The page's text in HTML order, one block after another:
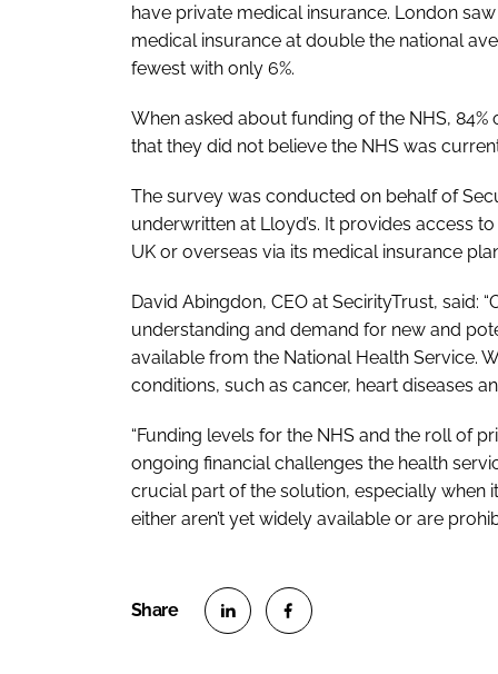
have private medical insurance. London
medical insurance at double the national
fewest with only 6%.
When asked about funding of the NHS,
that they did not believe the NHS was
The survey was conducted on behalf of
underwritten at Lloyd’s. It provides access
UK or overseas via its medical insurance plan
David Abingdon, CEO at SecirityTrust, said:
understanding and demand for new and
available from the National Health Service.
conditions, such as cancer, heart diseases
“Funding levels for the NHS and the roll of
ongoing financial challenges the health
crucial part of the solution, especially when
either aren’t yet widely available or are